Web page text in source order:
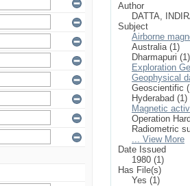
Author
DATTA,
Subject
Airborne
Australia (1)
Dharmapuri (1)
Exploration
Geophysical
Geoscientific
Hyderabad (1)
Magnetic
Operation
Radiometric
... View More
Date Issued
1980 (1)
Has File(s)
Yes (1)